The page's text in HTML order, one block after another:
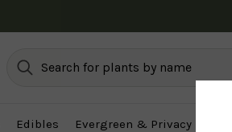
Edibles Evergreen & Privacy